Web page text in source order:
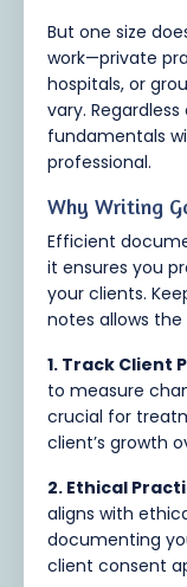
But one size
work—private
hospitals, or
vary.
fundamentals
professional.
Why Writing
Efficient
it ensures you
your clients.
notes allows the
1. Track Client
to measure
crucial for
client’s growth
2. Ethical
aligns with
documenting
client consent